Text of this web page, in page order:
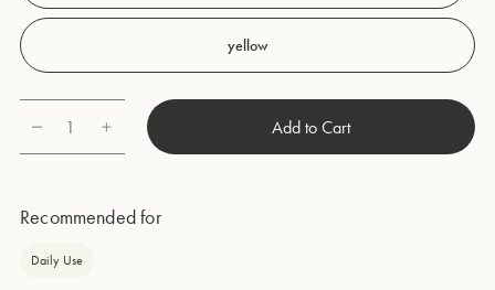
yellow
Quantity
1 Add to Cart
Recommended for
Daily Use